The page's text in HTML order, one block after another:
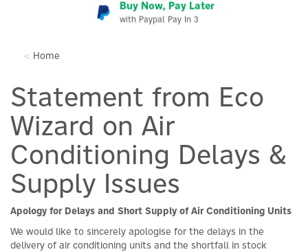
Buy Now, Pay Later
with Paypal Pay In 3
Home
Statement from Eco
Wizard on Air
Conditioning Delays &
Supply Issues
Apology for Delays and Short Supply of Air Conditioning Units
We would like to sincerely apologise for the delays in the
delivery of air conditioning units and the shortfall in stock